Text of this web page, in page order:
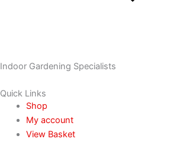
Indoor Gardening Specialists
Quick Links
Shop
My account
View Basket